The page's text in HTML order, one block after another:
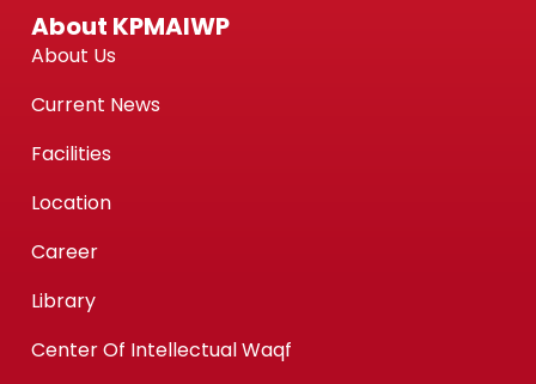
About KPMAIWP
About Us
Current News
Facilities
Location
Career
Library
Center Of Intellectual Waqf